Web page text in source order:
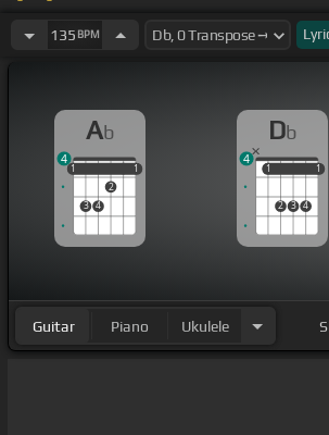
meant for
different work,
135 BPM
Ab
1
3 4
2
1
1 1
4
Db
1
2 3 4
1
1 1
4
Guitar Piano Ukulele